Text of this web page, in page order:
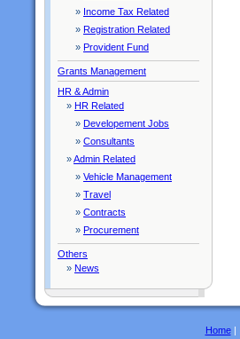
» Income Tax Related
» Registration Related
» Provident Fund
Grants Management
HR & Admin
» HR Related
» Developement Jobs
» Consultants
»Admin Related
» Vehicle Management
» Travel
» Contracts
» Procurement
Others
» News
Home|